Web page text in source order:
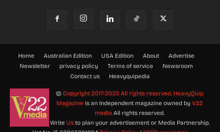
Home Australian Edition USA Edition About
Advertise
Newsletter
privacy policy Terms of service
Newsroom
Contact us
Heavyquipedia
© Copyright 2017-2025 All rights reserved. HeavyQuip
Magazine is an Independent magazine owned by V22
media All rights reserved.
Write Usto plan your advertisement or Media Partnership.